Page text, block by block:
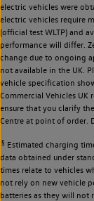
electric vehicles were
electric vehicles require
(official test WLTP) and
performance will differ.
change due to ongoing
not available in the UK.
vehicle specification
Commercial Vehicles
ensure that you clarify
Centre at point of order.
§ Estimated charging
data obtained under
times relate to vehicles
not rely on new vehicle
batteries as they will not